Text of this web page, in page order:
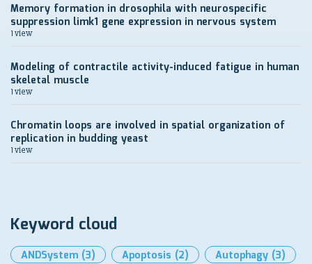
Memory formation in drosophila with neurospecific
suppression limk1 gene expression in nervous system
1 view
Modeling of contractile activity-induced fatigue in human
skeletal muscle
1 view
Chromatin loops are involved in spatial organization of
replication in budding yeast
1 view
Keyword cloud
ANDSystem (3) Apoptosis (2) Autophagy (3)